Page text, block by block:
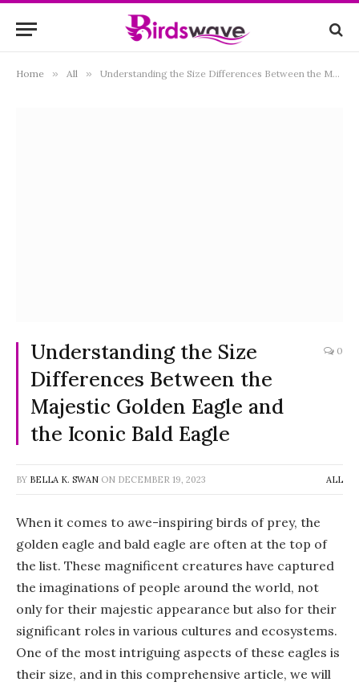
Home » All » Understanding the Size Differences Between the Majestic Golden Eagle and the Iconic Bald Eagle
Understanding the Size
Differences Between the
Majestic Golden Eagle and
the Iconic Bald Eagle
0
BY BELLA K. SWAN ON DECEMBER 19, 2023 ALL
When it comes to awe-inspiring birds of prey, the
golden eagle and bald eagle are often at the top of
the list. These magnificent creatures have captured
the imaginations of people around the world, not
only for their majestic appearance but also for their
significant roles in various cultures and ecosystems.
One of the most intriguing aspects of these eagles is
their size, and in this comprehensive article, we will